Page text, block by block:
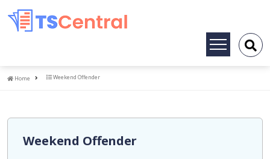
Toggle
Home
Home Weekend Offender
Weekend Offender